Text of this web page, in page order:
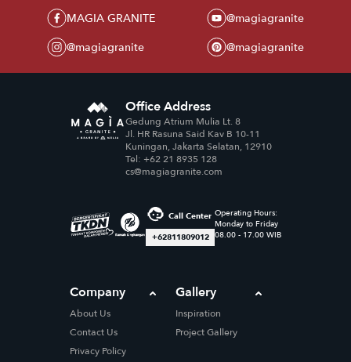
MAGIA GRANITE
@magiagranite
@magiagranite
@magiagranite
Office Address
Gedung Atrium Mulia Lt. 8
Jl. HR Rasuna Said Kav B 10-11
Kuningan, Jakarta Selatan, 12910
Tel: +62 21 8935 128
cs@magiagranite.com
Company
About Us
Contact Us
Privacy Policy
Gallery
Inspiration
Project Gallery
Call Center
+62811809012
Operating Hours:
Monday to Friday
08.00 - 17.00 WIB